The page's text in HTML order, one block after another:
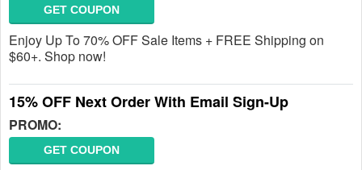
GET COUPON
Enjoy Up To 70% OFF Sale Items + FREE Shipping on
$60+. Shop now!
15% OFF Next Order With Email Sign-Up
PROMO:
GET COUPON